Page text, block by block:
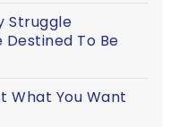
Struggle
Destined To Be
What You Want